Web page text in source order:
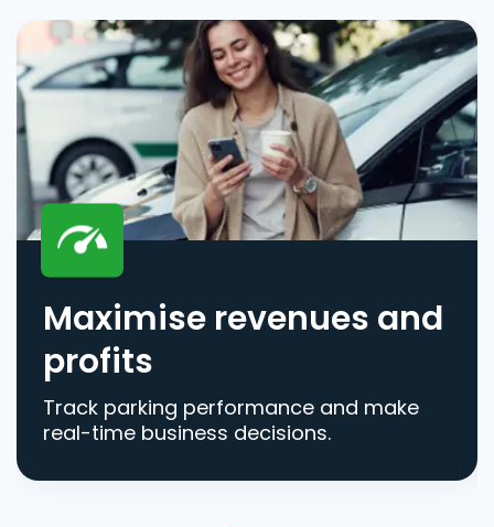
Maximise revenues and
profits
Track parking performance and make
real-time business decisions.